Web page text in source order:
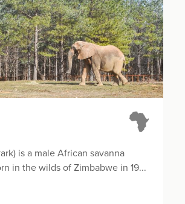
is a male African savanna
in the wilds of Zimbabwe in 19...